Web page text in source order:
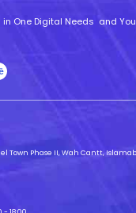
in One Digital Needs and
Town Phase II, Wah Cantt,